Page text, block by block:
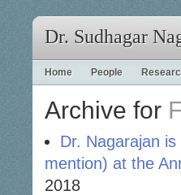
Dr. Sudhagar
Home People
Archive for
Dr. Nagarajan
mention) at the
2018